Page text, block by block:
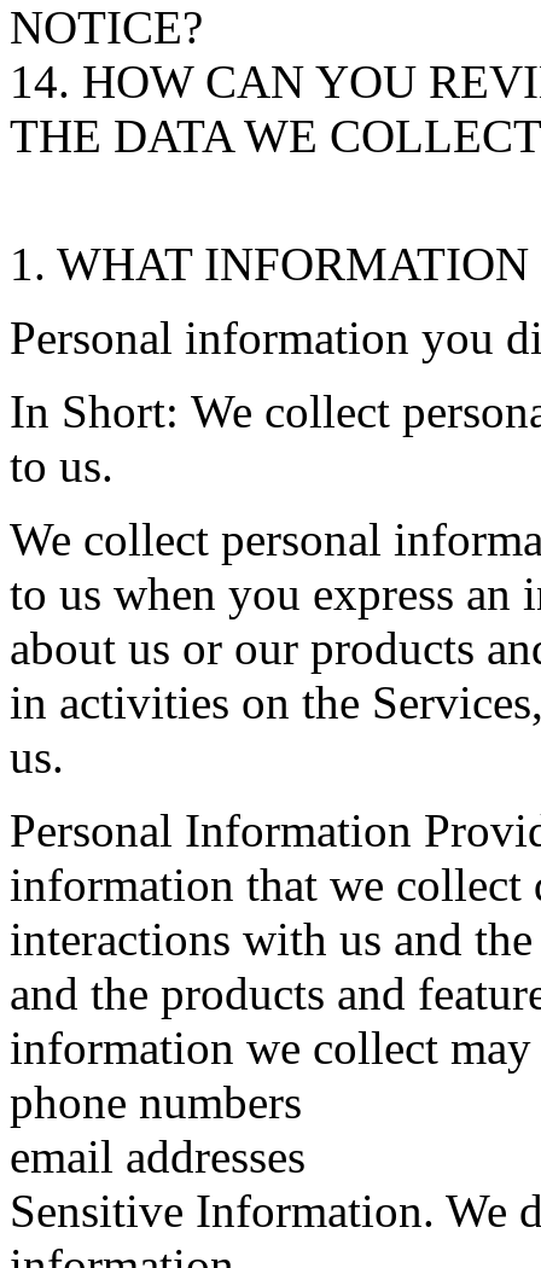
NOTICE?
14. HOW CAN YOU
THE DATA WE
1. WHAT
Personal information you
In Short: We collect
to us.
We collect personal
to us when you express
about us or our products
in activities on the
us.
Personal Information
information that we collect
interactions with us and
and the products and
information we collect
phone numbers
email addresses
Sensitive Information. We